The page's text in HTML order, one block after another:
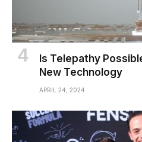
Is Telepathy
New Technology
APRIL 24, 2024